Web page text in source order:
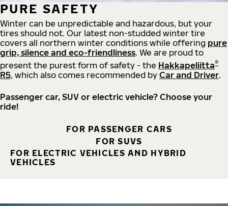
PURE SAFETY
Winter can be unpredictable and hazardous, but your
tires should not. Our latest non-studded winter tire
covers all northern winter conditions while offering pure
grip, silence and eco-friendliness. We are proud to
present the purest form of safety - the Hakkapeliitta®
R5, which also comes recommended by Car and Driver.
Passenger car, SUV or electric vehicle? Choose your
ride!
FOR PASSENGER CARS
FOR SUVS
FOR ELECTRIC VEHICLES AND HYBRID
VEHICLES